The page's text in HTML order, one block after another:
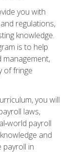
you with
regulations,
knowledge.
is to help
of fringe
you will
laws,
payroll
and
payroll in